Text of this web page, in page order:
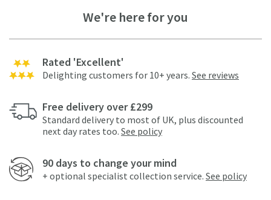
We're here for you
Rated 'Excellent'
Delighting customers for 10+ years. See reviews
Free delivery over £299
Standard delivery to most of UK, plus discounted
next day rates too. See policy
90 days to change your mind
+ optional specialist collection service. See policy